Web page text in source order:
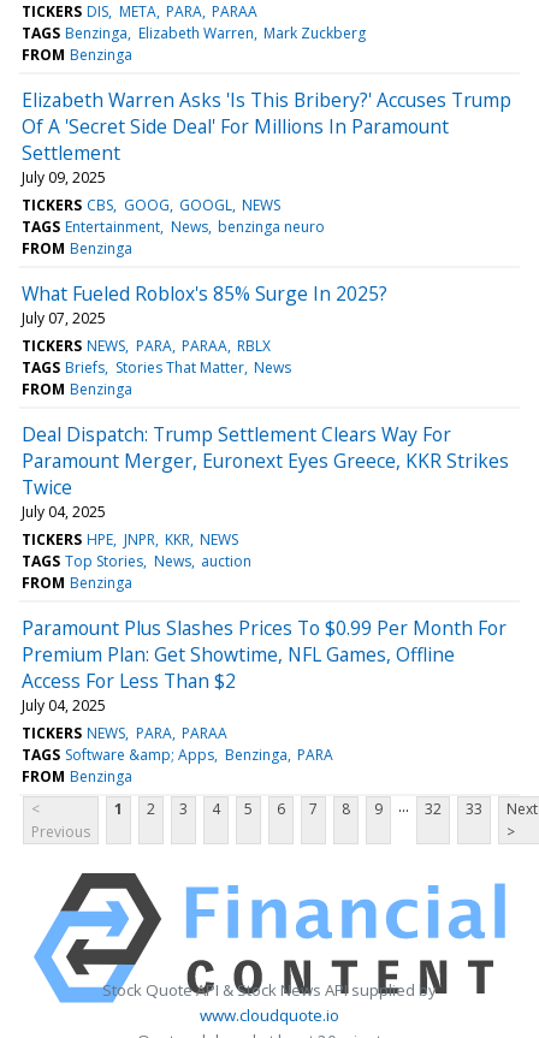
TICKERS DIS META PARA PARAA
TAGS Benzinga Elizabeth Warren Mark Zuckberg
FROM Benzinga
Elizabeth Warren Asks 'Is This Bribery?' Accuses Trump
Of A 'Secret Side Deal' For Millions In Paramount
Settlement
July 09, 2025
TICKERS CBS GOOG GOOGL NEWS
TAGS Entertainment News benzinga neuro
FROM Benzinga
What Fueled Roblox's 85% Surge In 2025?
July 07, 2025
TICKERS NEWS PARA PARAA RBLX
TAGS Briefs Stories That Matter News
FROM Benzinga
Deal Dispatch: Trump Settlement Clears Way For
Paramount Merger, Euronext Eyes Greece, KKR Strikes
Twice
July 04, 2025
TICKERS HPE JNPR KKR NEWS
TAGS Top Stories News auction
FROM Benzinga
Paramount Plus Slashes Prices To $0.99 Per Month For
Premium Plan: Get Showtime, NFL Games, Offline
Access For Less Than $2
July 04, 2025
TICKERS NEWS PARA PARAA
TAGS Software &amp; Apps Benzinga PARA
FROM Benzinga
<
Previous
1 2 3 4 5 6 7 8 9 ... 32 33
Next
>
Stock Quote API & Stock News API supplied by
www.cloudquote.io